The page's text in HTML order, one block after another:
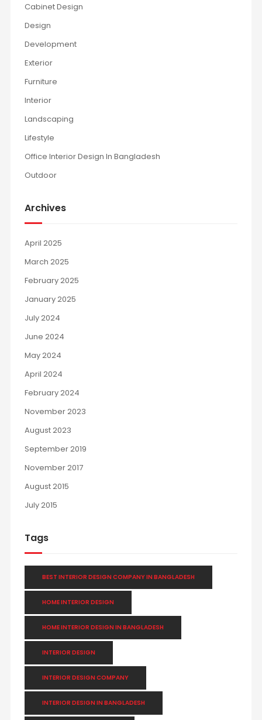
Cabinet Design
Design
Development
Exterior
Furniture
Interior
Landscaping
Lifestyle
Office Interior Design In Bangladesh
Outdoor
Archives
April 2025
March 2025
February 2025
January 2025
July 2024
June 2024
May 2024
April 2024
February 2024
November 2023
August 2023
September 2019
November 2017
August 2015
July 2015
Tags
BEST INTERIOR DESIGN COMPANY IN BANGLADESH
HOME INTERIOR DESIGN
HOME INTERIOR DESIGN IN BANGLADESH
INTERIOR DESIGN
INTERIOR DESIGN COMPANY
INTERIOR DESIGN IN BANGLADESH